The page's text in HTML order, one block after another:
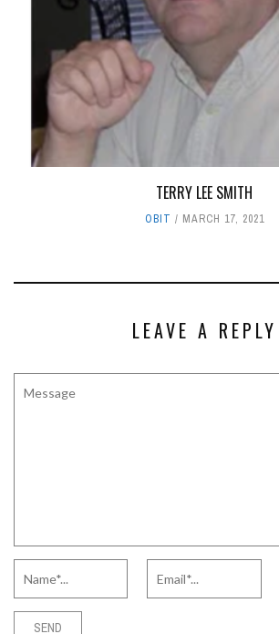
TERRY LEE SMITH
OBIT MARCH 17, 2021
LEAVE A REPLY